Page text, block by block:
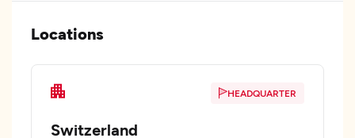
Locations
HEADQUARTER
Switzerland